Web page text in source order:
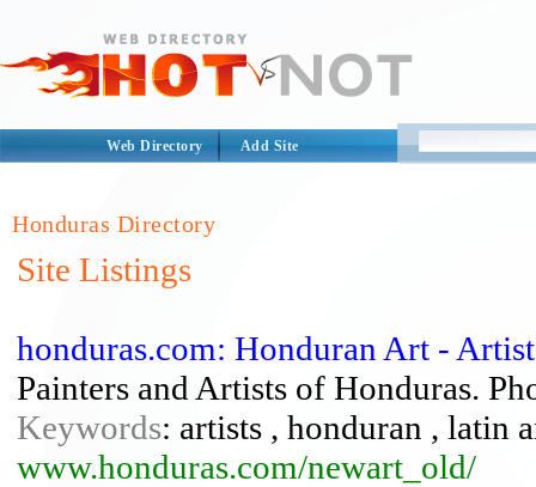
Web Directory Add Site
Honduras Directory
Site Listings
honduras.com: Honduran Art -
Painters and Artists of Honduras.
Keywords: artists , honduran , latin
www.honduras.com/newart_old/